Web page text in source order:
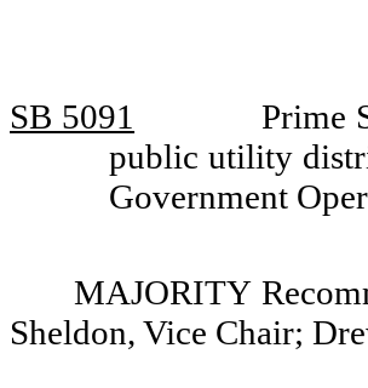
SB 5091
Prime
public utility
Government
MAJORITY
Sheldon, Vice Chair;